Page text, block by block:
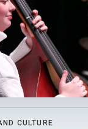
CULTURE